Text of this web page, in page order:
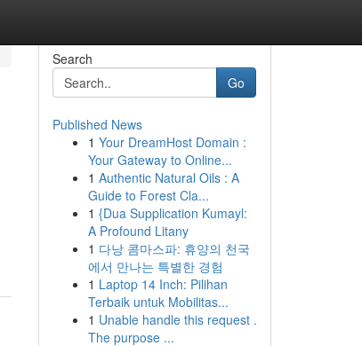
Search
Go
Published News
1 Your DreamHost Domain :
Your Gateway to Online...
1 Authentic Natural Oils : A
Guide to Forest Cla...
1 {Dua Supplication Kumayl:
A Profound Litany
1 다낭 콤마스파: 휴양의 천국
에서 만나는 특별한 경험
1 Laptop 14 Inch: Pilihan
Terbaik untuk Mobilitas...
1 Unable handle this request .
The purpose ...